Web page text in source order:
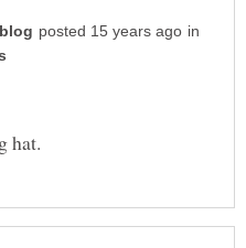
in